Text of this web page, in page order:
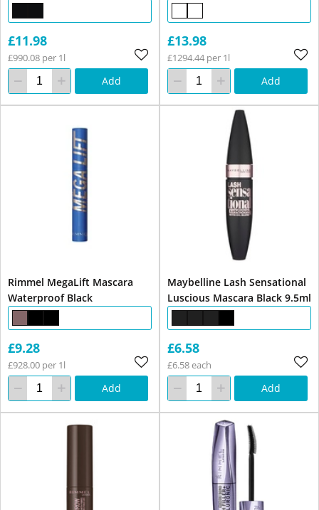
£11.98
£990.08 per 1l
Add
£13.98
£1294.44 per 1l
Add
Rimmel MegaLift Mascara
Waterproof Black
£9.28
£928.00 per 1l
Add
Maybelline Lash Sensational
Luscious Mascara Black 9.5ml
£6.58
£6.58 each
Add